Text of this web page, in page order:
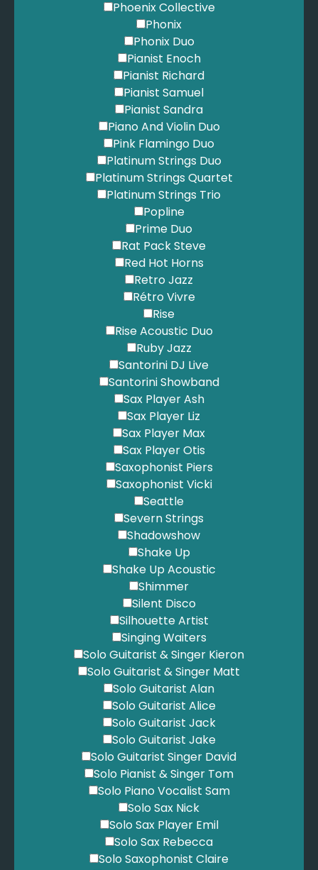
Phoenix Collective
Phonix
Phonix Duo
Pianist Enoch
Pianist Richard
Pianist Samuel
Pianist Sandra
Piano And Violin Duo
Pink Flamingo Duo
Platinum Strings Duo
Platinum Strings Quartet
Platinum Strings Trio
Popline
Prime Duo
Rat Pack Steve
Red Hot Horns
Retro Jazz
Rétro Vivre
Rise
Rise Acoustic Duo
Ruby Jazz
Santorini DJ Live
Santorini Showband
Sax Player Ash
Sax Player Liz
Sax Player Max
Sax Player Otis
Saxophonist Piers
Saxophonist Vicki
Seattle
Severn Strings
Shadowshow
Shake Up
Shake Up Acoustic
Shimmer
Silent Disco
Silhouette Artist
Singing Waiters
Solo Guitarist & Singer Kieron
Solo Guitarist & Singer Matt
Solo Guitarist Alan
Solo Guitarist Alice
Solo Guitarist Jack
Solo Guitarist Jake
Solo Guitarist Singer David
Solo Pianist & Singer Tom
Solo Piano Vocalist Sam
Solo Sax Nick
Solo Sax Player Emil
Solo Sax Rebecca
Solo Saxophonist Claire